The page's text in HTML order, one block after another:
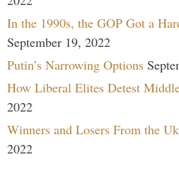
In the 1990s, the GOP Got a
September 19, 2022
Putin’s Narrowing Options
How Liberal Elites Detest
2022
Winners and Losers From the
2022